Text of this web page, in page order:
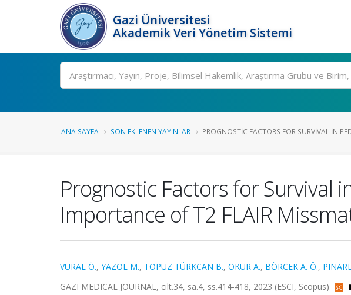
Gazi Üniversitesi
Akademik Veri Yönetim Sistemi
Ara
ANA SAYFA SON EKLENEN YAYINLAR PROGNOSTIC FACTORS FOR SURVIVAL IN
Prognostic Factors for Survival
Importance of T2 FLAIR
VURAL Ö., YAZOL M., TOPUZ TÜRKCAN B., OKUR A., BÖRCEK A. Ö.,
GAZI MEDICAL JOURNAL, cilt.34, sa.4, ss.414-418, 2023 (ESCI, Scopus)